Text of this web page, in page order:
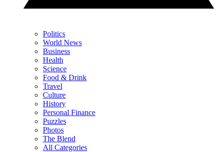
Politics
World News
Business
Health
Science
Food & Drink
Travel
Culture
History
Personal Finance
Puzzles
Photos
The Blend
All Categories